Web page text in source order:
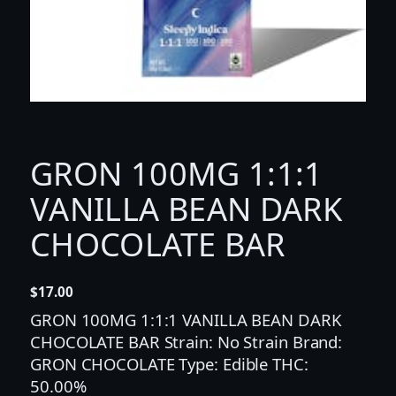
GRON 100MG 1:1:1
VANILLA BEAN DARK
CHOCOLATE BAR
$17.00
GRON 100MG 1:1:1 VANILLA BEAN DARK
CHOCOLATE BAR Strain: No Strain Brand:
GRON CHOCOLATE Type: Edible THC:
50.00%